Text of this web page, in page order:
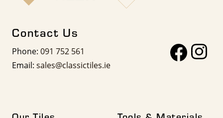
Contact Us
Phone: 091 752 561
Email: sales@classictiles.ie